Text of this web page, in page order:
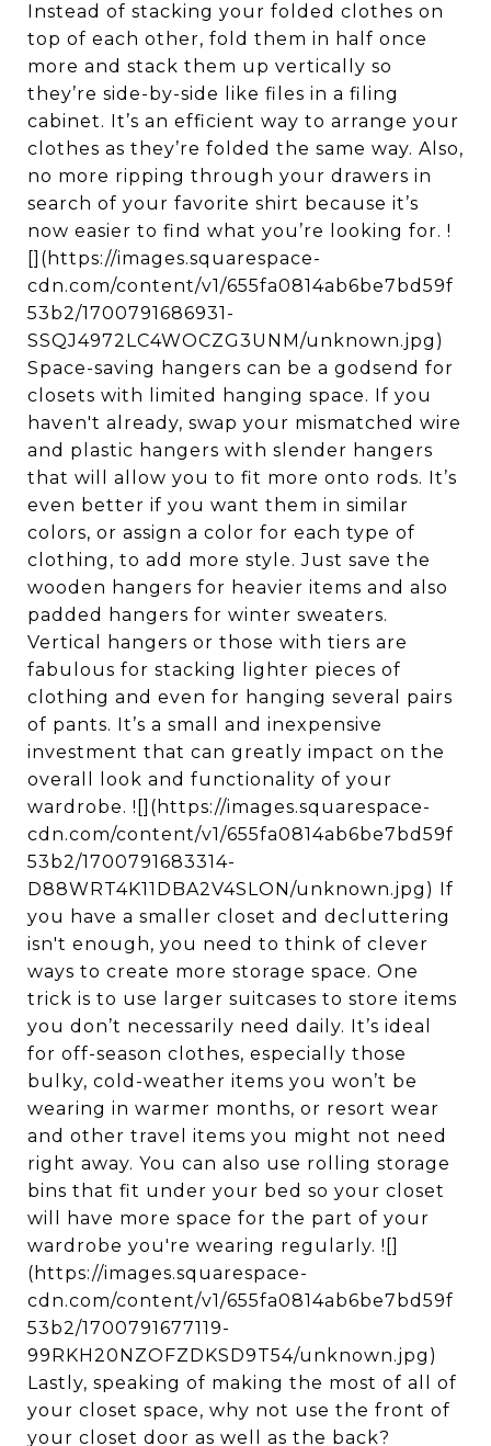
Instead of stacking your folded clothes on
top of each other, fold them in half once
more and stack them up vertically so
they’re side-by-side like files in a filing
cabinet. It’s an efficient way to arrange your
clothes as they’re folded the same way. Also,
no more ripping through your drawers in
search of your favorite shirt because it’s
now easier to find what you’re looking for. !
[](https://images.squarespace-
cdn.com/content/v1/655fa0814ab6be7bd59f
53b2/1700791686931-
SSQJ4972LC4WOCZG3UNM/unknown.jpg)
Space-saving hangers can be a godsend for
closets with limited hanging space. If you
haven't already, swap your mismatched wire
and plastic hangers with slender hangers
that will allow you to fit more onto rods. It’s
even better if you want them in similar
colors, or assign a color for each type of
clothing, to add more style. Just save the
wooden hangers for heavier items and also
padded hangers for winter sweaters.
Vertical hangers or those with tiers are
fabulous for stacking lighter pieces of
clothing and even for hanging several pairs
of pants. It’s a small and inexpensive
investment that can greatly impact on the
overall look and functionality of your
wardrobe. ![](https://images.squarespace-
cdn.com/content/v1/655fa0814ab6be7bd59f
53b2/1700791683314-
D88WRT4K11DBA2V4SLON/unknown.jpg) If
you have a smaller closet and decluttering
isn't enough, you need to think of clever
ways to create more storage space. One
trick is to use larger suitcases to store items
you don’t necessarily need daily. It’s ideal
for off-season clothes, especially those
bulky, cold-weather items you won’t be
wearing in warmer months, or resort wear
and other travel items you might not need
right away. You can also use rolling storage
bins that fit under your bed so your closet
will have more space for the part of your
wardrobe you're wearing regularly. ![]
(https://images.squarespace-
cdn.com/content/v1/655fa0814ab6be7bd59f
53b2/1700791677119-
99RKH20NZOFZDKSD9T54/unknown.jpg)
Lastly, speaking of making the most of all of
your closet space, why not use the front of
your closet door as well as the back?